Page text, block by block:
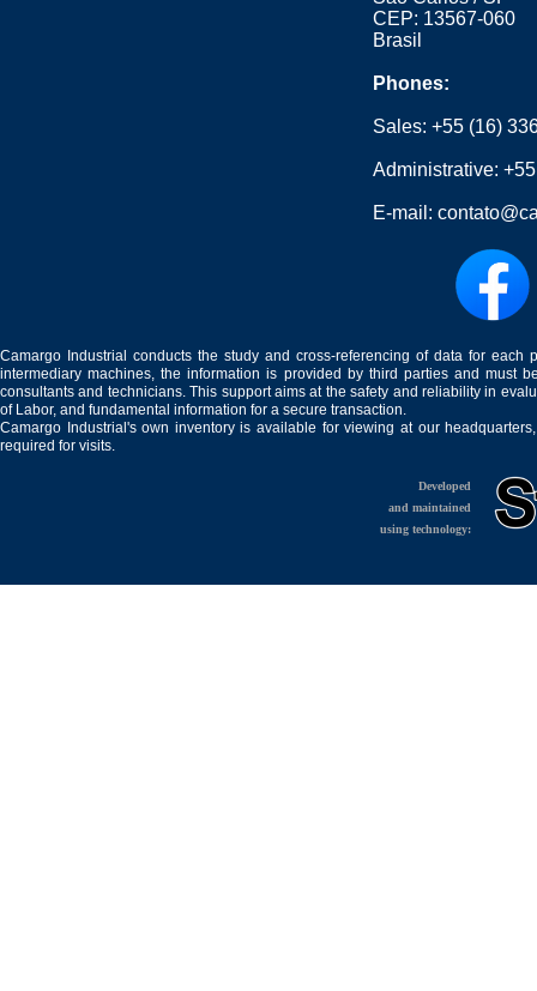
CEP: 13567-060
Brasil
Phones:
Sales:+55 (16)
Administrative:
E-mail:
Camargo Industrial conducts the study and cross-referencing of data for
intermediary machines, the information is provided by third parties and must
consultants and technicians. This support aims at the safety and reliability in
of Labor, and fundamental information for a secure transaction.
Camargo Industrial's own inventory is available for viewing at our
required for visits.
Developed
and maintained
using technology: